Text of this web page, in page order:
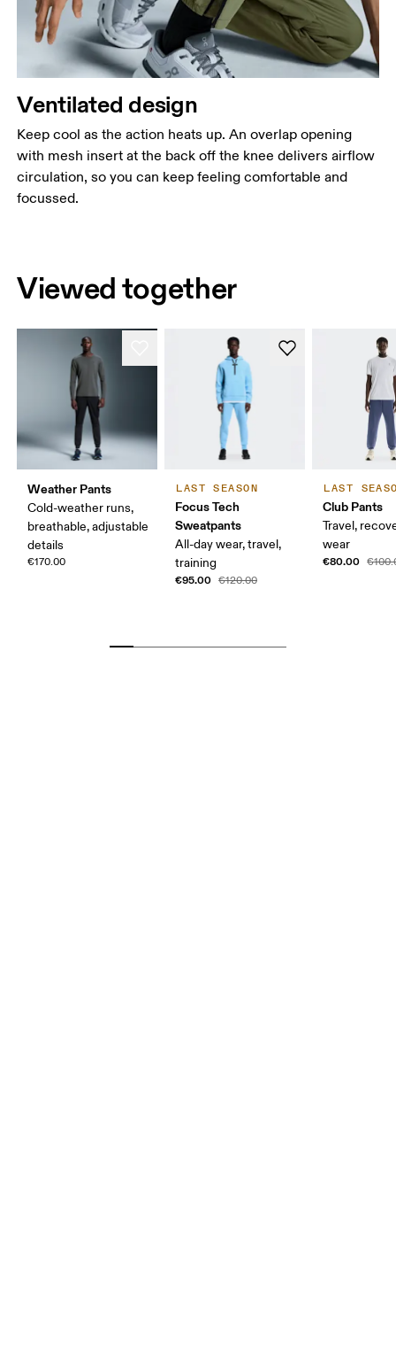
Ventilated design
Keep cool as the action heats up. An overlap opening
with mesh insert at the back off the knee delivers airflow
circulation, so you can keep feeling comfortable and
focussed.
Viewed together
Weather Pants
Cold-weather runs,
breathable, adjustable
details
€170.00
LAST SEASON
Focus Tech
Sweatpants
All-day wear, travel,
training
€95.00 €120.00
LAST
Club Pants
Travel,
wear
€80.00